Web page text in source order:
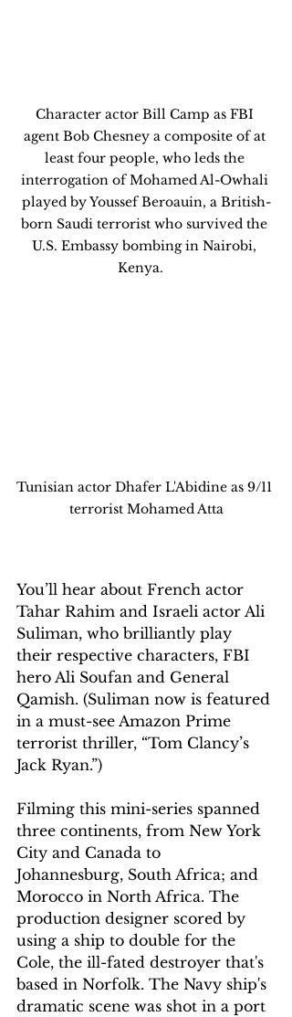
Character actor Bill Camp as FBI
agent Bob Chesney a composite of at
least four people, who leds the
interrogation of Mohamed Al-Owhali
played by Youssef Beroauin, a British-
born Saudi terrorist who survived the
U.S. Embassy bombing in Nairobi,
Kenya.
Tunisian actor Dhafer L'Abidine as 9/11
terrorist Mohamed Atta
You’ll hear about French actor
Tahar Rahim and Israeli actor Ali
Suliman, who brilliantly play
their respective characters, FBI
hero Ali Soufan and General
Qamish. (Suliman now is featured
in a must-see Amazon Prime
terrorist thriller, “Tom Clancy’s
Jack Ryan.”)
Filming this mini-series spanned
three continents, from New York
City and Canada to
Johannesburg, South Africa; and
Morocco in North Africa. The
production designer scored by
using a ship to double for the
Cole, the ill-fated destroyer that's
based in Norfolk. The Navy ship's
dramatic scene was shot in a port